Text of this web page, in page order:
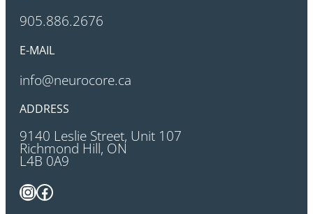
905.886.2676
E-MAIL
info@neurocore.ca
ADDRESS
9140 Leslie Street, Unit 107
Richmond Hill, ON
L4B 0A9
InstagramFacebook